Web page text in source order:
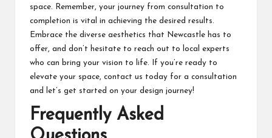
space. Remember, your journey from consultation to
completion is vital in achieving the desired results.
Embrace the diverse aesthetics that Newcastle has to
offer, and don’t hesitate to reach out to local experts
who can bring your vision to life. If you’re ready to
elevate your space, contact us today for a consultation
and let’s get started on your design journey!
Frequently Asked